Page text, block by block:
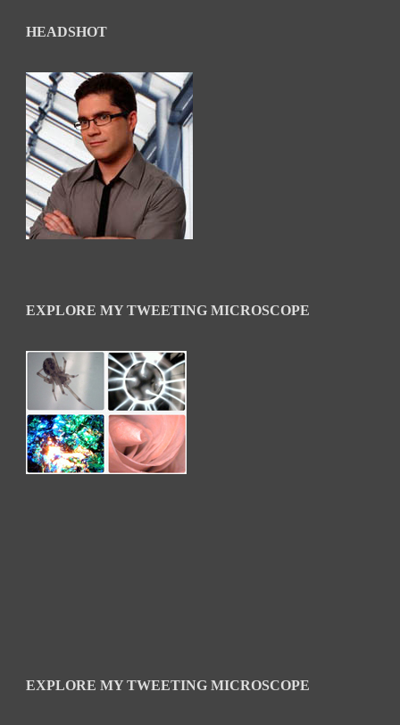
HEADSHOT
EXPLORE MY TWEETING MICROSCOPE
EXPLORE MY TWEETING MICROSCOPE